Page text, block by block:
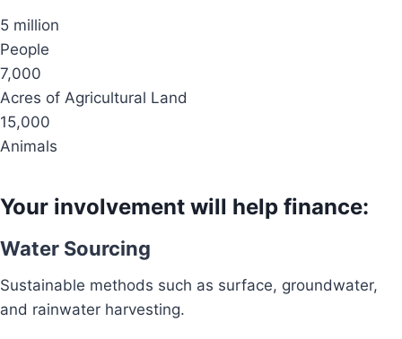
5 million
People
7,000
Acres of Agricultural Land
15,000
Animals
Your involvement will help finance:
Water Sourcing
Sustainable methods such as surface, groundwater,
and rainwater harvesting.